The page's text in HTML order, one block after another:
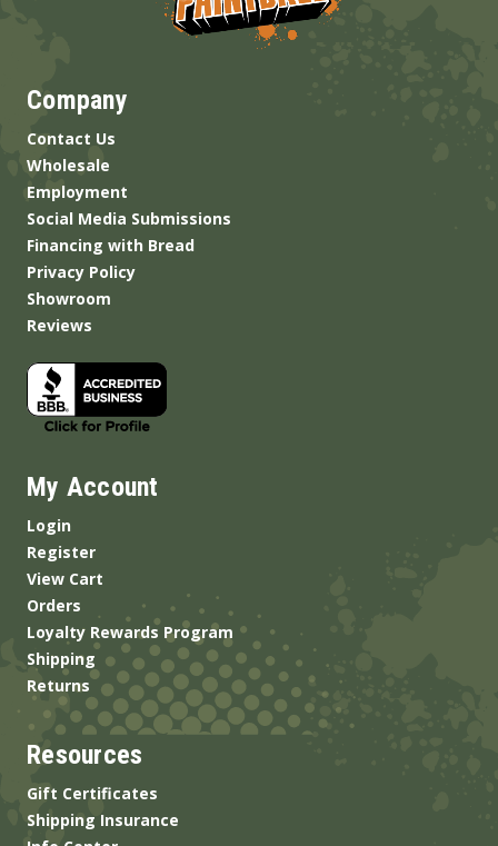
Company
Contact Us
Wholesale
Employment
Social Media Submissions
Financing with Bread
Privacy Policy
Showroom
Reviews
My Account
Login
Register
View Cart
Orders
Loyalty Rewards Program
Shipping
Returns
Resources
Gift Certificates
Shipping Insurance